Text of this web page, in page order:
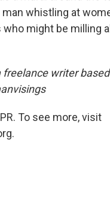
whistling at
might be milling
freelance writer
To see more, visit